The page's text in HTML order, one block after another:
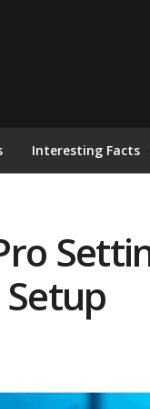
Interesting Facts